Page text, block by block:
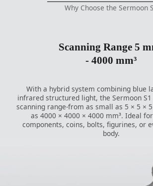
Why Choose the Sermoon
Scanning Range 5
- 4000 mm³
With a hybrid system combining blue
infrared structured light, the Sermoon
scanning range-from as small as 5 × 5 ×
as 4000 × 4000 × 4000 mm³. Ideal
components, coins, bolts, figurines, or
body.